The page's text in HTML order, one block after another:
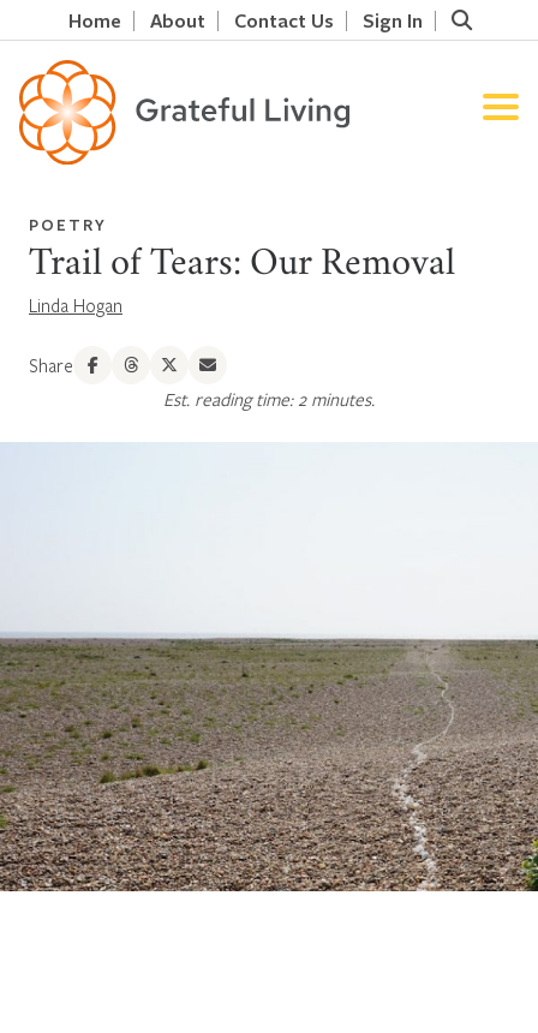
Home About Contact Us Sign In
POETRY
Trail of Tears: Our Removal
Linda Hogan
Share
Est. reading time: 2 minutes.